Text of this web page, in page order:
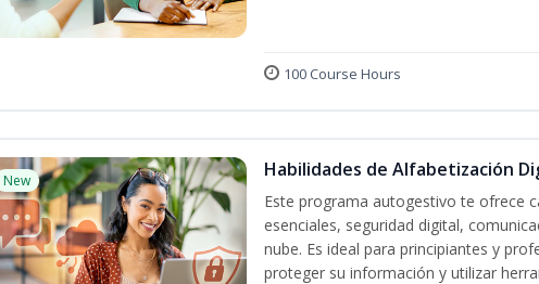
100 Course Hours
New Habilidades de Alfabetización
Este programa autogestivo te ofrece
esenciales, seguridad digital,
nube. Es ideal para principiantes y
proteger su información y utilizar